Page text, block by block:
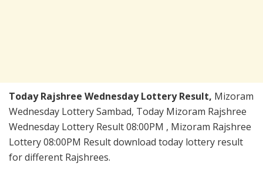
Today Rajshree Wednesday Lottery Result, Mizoram
Wednesday Lottery Sambad, Today Mizoram Rajshree
Wednesday Lottery Result 08:00PM , Mizoram Rajshree
Lottery 08:00PM Result download today lottery result
for different Rajshrees.